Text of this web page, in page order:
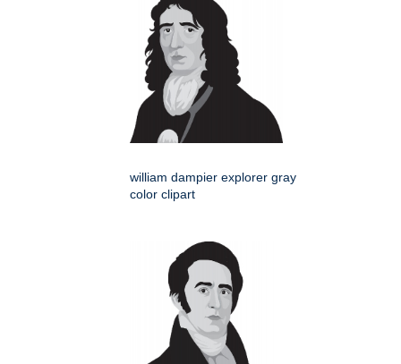
william dampier explorer gray
color clipart